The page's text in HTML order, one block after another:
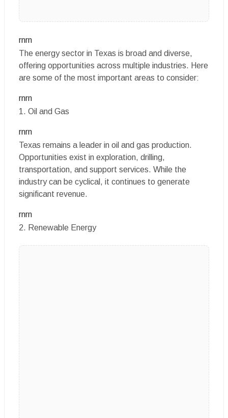
rnrn
The energy sector in Texas is broad and diverse,
offering opportunities across multiple industries. Here
are some of the most important areas to consider:
rnrn
1. Oil and Gas
rnrn
Texas remains a leader in oil and gas production.
Opportunities exist in exploration, drilling,
transportation, and support services. While the
industry can be cyclical, it continues to generate
significant revenue.
rnrn
2. Renewable Energy